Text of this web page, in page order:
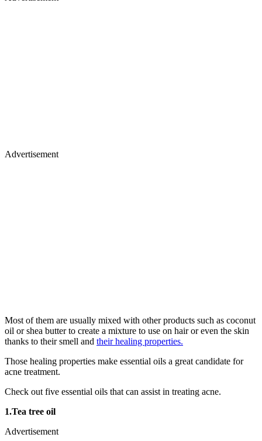
Advertisement
Most of them are usually mixed with other products such as coconut
oil or shea butter to create a mixture to use on hair or even the skin
thanks to their smell and their healing properties.
Those healing properties make essential oils a great candidate for
acne treatment.
Check out five essential oils that can assist in treating acne.
1.Tea tree oil
Advertisement